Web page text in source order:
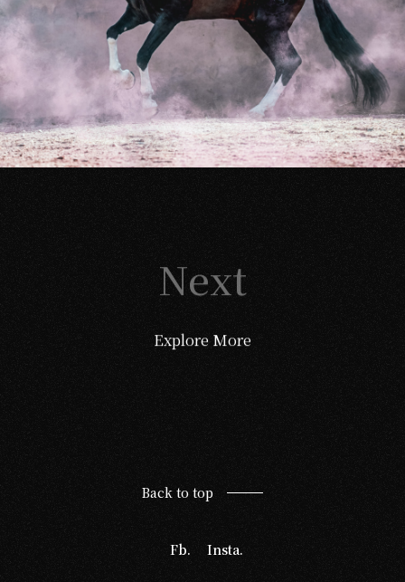
Next
Explore More
Back to top
Fb. Insta.